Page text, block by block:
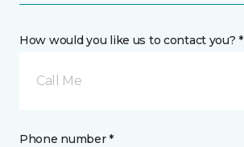
How would you like us to contact you? *
Call Me
Phone number *